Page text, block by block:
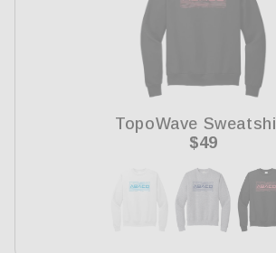
TopoWave
Regular
$49